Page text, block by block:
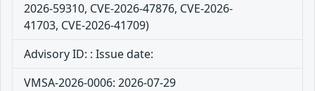
2026-59310, CVE-2026-47876, CVE-2026-
41703, CVE-2026-41709)
Advisory ID: : Issue date:
VMSA-2026-0006: 2026-07-29